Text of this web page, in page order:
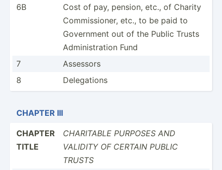
6B
Cost of pay, pension, etc., of Charity
Commis­sioner, etc., to be paid to
Government out of the Public Trusts
Admini­str­ation Fund
7
Assessors
8
Delega­tions
CHAPTER III
CHAPTER
TITLE
CHARITABLE PURPOSES AND
VALIDITY OF CERTAIN PUBLIC
TRUSTS